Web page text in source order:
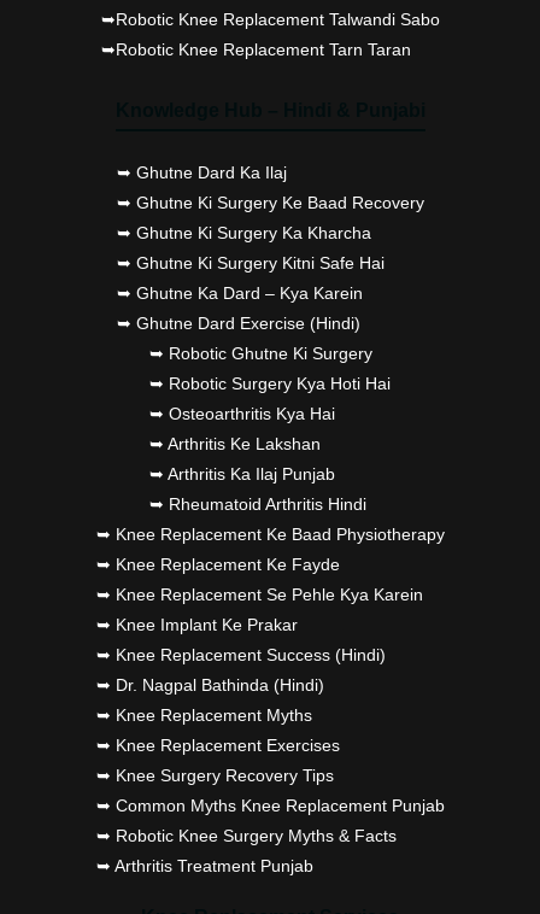
➥Robotic Knee Replacement Talwandi Sabo
➥Robotic Knee Replacement Tarn Taran
➥ Ghutne Dard Ka Ilaj
➥ Ghutne Ki Surgery Ke Baad Recovery
➥ Ghutne Ki Surgery Ka Kharcha
➥ Ghutne Ki Surgery Kitni Safe Hai
➥ Ghutne Ka Dard – Kya Karein
➥ Ghutne Dard Exercise (Hindi)
➥ Robotic Ghutne Ki Surgery
➥ Robotic Surgery Kya Hoti Hai
➥ Osteoarthritis Kya Hai
➥ Arthritis Ke Lakshan
➥ Arthritis Ka Ilaj Punjab
➥ Rheumatoid Arthritis Hindi
➥ Knee Replacement Ke Baad Physiotherapy
➥ Knee Replacement Ke Fayde
➥ Knee Replacement Se Pehle Kya Karein
➥ Knee Implant Ke Prakar
➥ Knee Replacement Success (Hindi)
➥ Dr. Nagpal Bathinda (Hindi)
➥ Knee Replacement Myths
➥ Knee Replacement Exercises
➥ Knee Surgery Recovery Tips
➥ Common Myths Knee Replacement Punjab
➥ Robotic Knee Surgery Myths & Facts
➥ Arthritis Treatment Punjab